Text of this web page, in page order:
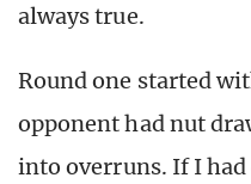
always true.
Round one started
opponent had nut
into overruns. If I had